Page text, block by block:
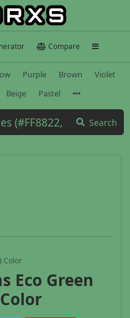
Compare
Purple Brown
Violet
Beige Pastel
Search
Color
Eco Green